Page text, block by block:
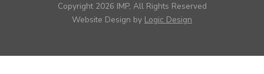
Copyright 2026 IMP, All Rights Reserved
Website Design by Logic Design